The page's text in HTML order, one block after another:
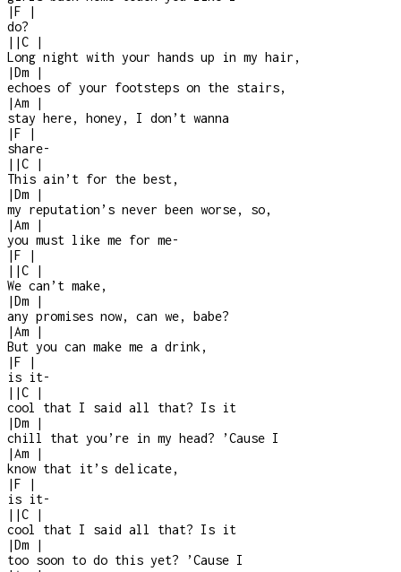
|F
|
do?
| |C
|
Long night with your hands up in my hair,
|Dm
|
echoes of your footsteps on the stairs,
|Am
|
stay here, honey, I don’t wanna
|F
|
share-
| |C
|
This ain’t for the best,
|Dm
|
my reputation’s never been worse, so,
|Am
|
you must like me for me-
|F
|
| |C
|
We can’t make,
|Dm
|
any promises now, can we, babe?
|Am
|
But you can make me a drink,
|F
|
is it-
| |C
|
cool that I said all that? Is it
|Dm
|
chill that you’re in my head? ’Cause I
|Am
|
know that it’s delicate,
|F
|
is it-
| |C
|
cool that I said all that? Is it
|Dm
|
too soon to do this yet? ’Cause I